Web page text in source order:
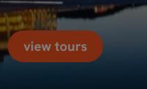
view tours